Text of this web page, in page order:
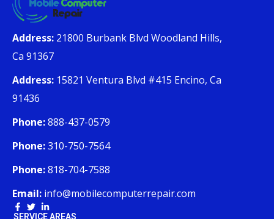
Address: 21800 Burbank Blvd Woodland Hills,
Ca 91367
Address: 15821 Ventura Blvd #415 Encino, Ca
91436
Phone:888-437-0579
Phone:310-750-7564
Phone:818-704-7588
Email: info@mobilecomputerrepair.com
SERVICE AREAS